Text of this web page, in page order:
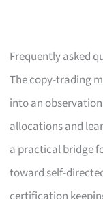
Frequently asked
The copy-trading
into an
allocations and
a practical bridge
toward self-